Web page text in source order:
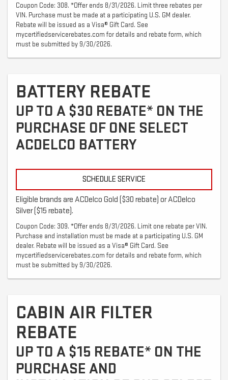
Coupon Code: 308. *Offer ends 8/31/2026. Limit three rebates per
VIN. Purchase must be made at a participating U.S. GM dealer.
Rebate will be issued as a Visa® Gift Card. See
mycertifiedservicerebates.com for details and rebate form, which
must be submitted by 9/30/2026.
BATTERY REBATE
UP TO A $30 REBATE* ON THE
PURCHASE OF ONE SELECT
ACDELCO BATTERY
SCHEDULE SERVICE
Eligible brands are ACDelco Gold ($30 rebate) or ACDelco
Silver ($15 rebate).
Coupon Code: 309. *Offer ends 8/31/2026. Limit one rebate per VIN.
Purchase and installation must be made at a participating U.S. GM
dealer. Rebate will be issued as a Visa® Gift Card. See
mycertifiedservicerebates.com for details and rebate form, which
must be submitted by 9/30/2026.
CABIN AIR FILTER
REBATE
UP TO A $15 REBATE* ON THE
PURCHASE AND